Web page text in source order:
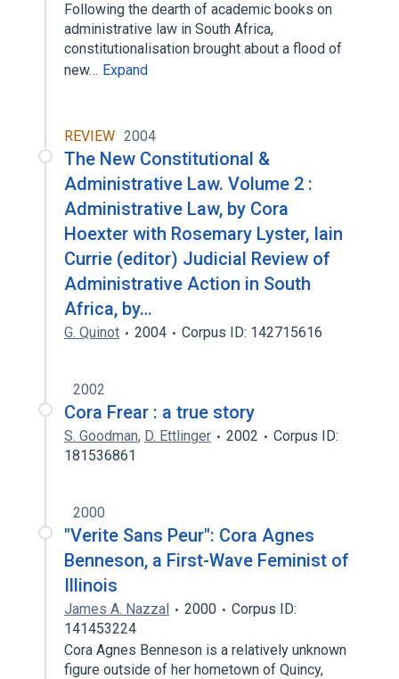
Following the dearth of academic books on
administrative law in South Africa,
constitutionalisation brought about a flood of
new… Expand
REVIEW 2004
The New Constitutional &
Administrative Law. Volume 2 :
Administrative Law, by Cora
Hoexter with Rosemary Lyster, Iain
Currie (editor) Judicial Review of
Administrative Action in South
Africa, by…
G. Quinot 2004 Corpus ID: 142715616
2002
Cora Frear : a true story
S. Goodman, D. Ettlinger 2002
Corpus ID:
181536861
2000
"Verite Sans Peur": Cora Agnes
Benneson, a First-Wave Feminist of
Illinois
James A. Nazzal 2000
Corpus ID:
141453224
Cora Agnes Benneson is a relatively unknown
figure outside of her hometown of Quincy,